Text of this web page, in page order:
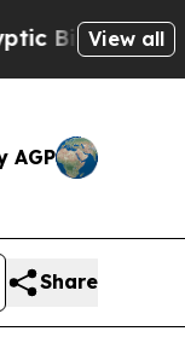
Messages on
View all
AGP
Share